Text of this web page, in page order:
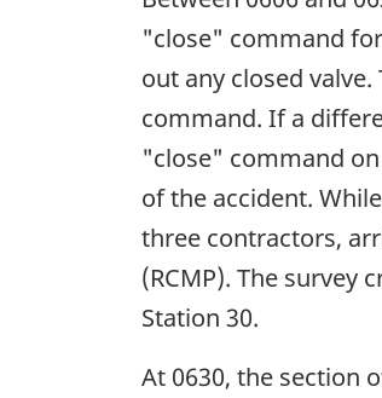
"close" command
out any closed
command. If a
"close" command
of the accident.
three contractors,
(RCMP). The
Station 30.
At 0630, the section